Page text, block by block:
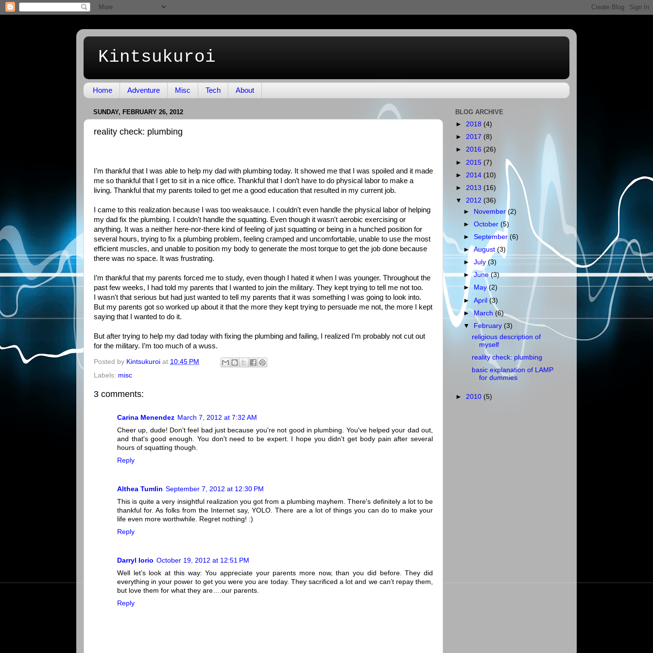
Kintsukuroi
Home Adventure Misc Tech About
SUNDAY, FEBRUARY 26, 2012
reality check: plumbing
I’m thankful that I was able to help my dad with plumbing today. It showed me that I was spoiled and it made
me so thankful that I get to sit in a nice office. Thankful that I don’t have to do physical labor to make a
living. Thankful that my parents toiled to get me a good education that resulted in my current job.
I came to this realization because I was too weaksauce. I couldn't even handle the physical labor of helping
my dad fix the plumbing. I couldn't handle the squatting. Even though it wasn't aerobic exercising or
anything. It was a neither here-nor-there kind of feeling of just squatting or being in a hunched position for
several hours, trying to fix a plumbing problem, feeling cramped and uncomfortable, unable to use the most
efficient muscles, and unable to position my body to generate the most torque to get the job done because
there was no space. It was frustrating.
I’m thankful that my parents forced me to study, even though I hated it when I was younger. Throughout the
past few weeks, I had told my parents that I wanted to join the military. They kept trying to tell me not too.
I wasn't that serious but had just wanted to tell my parents that it was something I was going to look into.
But my parents got so worked up about it that the more they kept trying to persuade me not, the more I kept
saying that I wanted to do it.
But after trying to help my dad today with fixing the plumbing and failing, I realized I’m probably not cut out
for the military. I’m too much of a wuss.
Posted by Kintsukuroi at 10:45 PM
Labels: misc
3 comments:
Carina Menendez March 7, 2012 at 7:32 AM
Cheer up, dude! Don't feel bad just because you're not good in plumbing. You've helped your dad out,
and that's good enough. You don't need to be expert. I hope you didn't get body pain after several
hours of squatting though.
Reply
Althea Tumlin September 7, 2012 at 12:30 PM
This is quite a very insightful realization you got from a plumbing mayhem. There's definitely a lot to be
thankful for. As folks from the Internet say, YOLO. There are a lot of things you can do to make your
life even more worthwhile. Regret nothing! :)
Reply
Darryl Iorio October 19, 2012 at 12:51 PM
Well let’s look at this way: You appreciate your parents more now, than you did before. They did
everything in your power to get you were you are today. They sacrificed a lot and we can’t repay them,
but love them for what they are….our parents.
Reply
BLOG ARCHIVE
► 2018 (4)
► 2017 (8)
► 2016 (26)
► 2015 (7)
► 2014 (10)
► 2013 (16)
▼ 2012 (36)
► November(2)
►October(5)
►September(6)
►August(3)
►July(3)
►June(3)
► May(2)
►April(3)
►March(6)
▼
February (3)
religious description of
myself
reality check: plumbing
basic explanation of LAMP
for dummies
► 2010 (5)